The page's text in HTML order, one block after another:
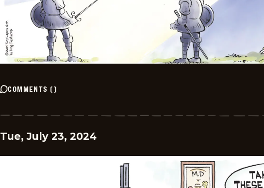
COMMENTS ()
Tue, July 23, 2024